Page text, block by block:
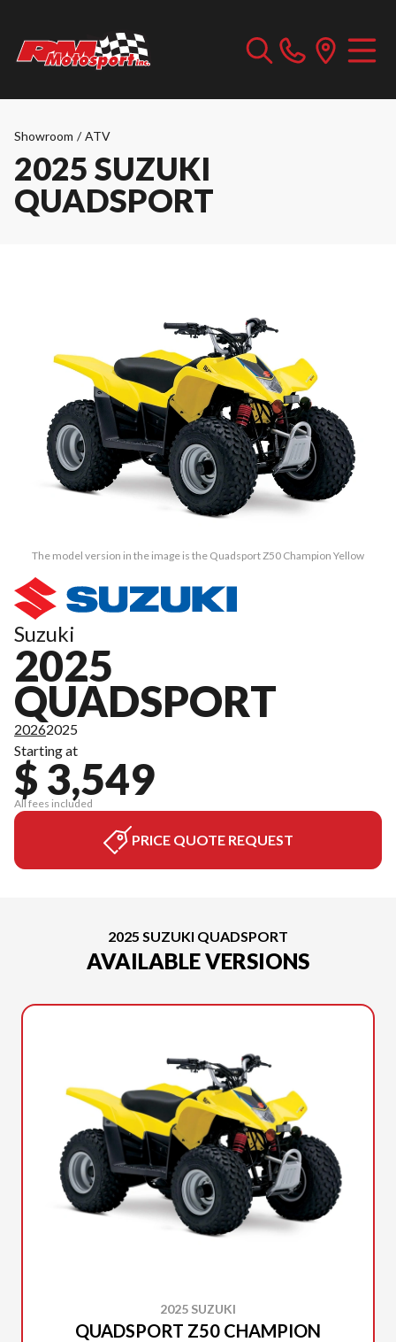
Showroom / ATV
2025 SUZUKI
QUADSPORT
The model version in the image is the Quadsport Z50 Champion Yellow
Suzuki
2025
QUADSPORT
20262025
Starting at
$ 3,549
All fees included
PRICE QUOTE REQUEST
2025 SUZUKI QUADSPORT
AVAILABLE VERSIONS
2025 SUZUKI
QUADSPORT Z50 CHAMPION